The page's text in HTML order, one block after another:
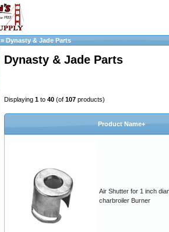
» Dynasty & Jade Parts
Dynasty & Jade Parts
Displaying 1 to 40 (of 107 products)
Product Name+
Air Shutter for 1 inch
charbroiler Burner